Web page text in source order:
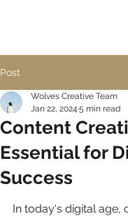
Post
Content
Essential for
Success
Wolves Creative Team
Jan 22, 2024 5 min read
In today's digital age,